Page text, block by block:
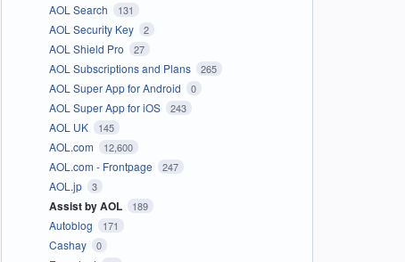
AOL Search 131
AOL Security Key 2
AOL Shield Pro 27
AOL Subscriptions and Plans 265
AOL Super App for Android 0
AOL Super App for iOS 243
AOL UK 145
AOL.com 12,600
AOL.com - Frontpage 247
AOL.jp 3
Assist by AOL 189
Autoblog 171
Cashay 0